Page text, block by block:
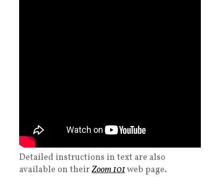
Detailed instructions in text are also
available on theirZoom 101web page.